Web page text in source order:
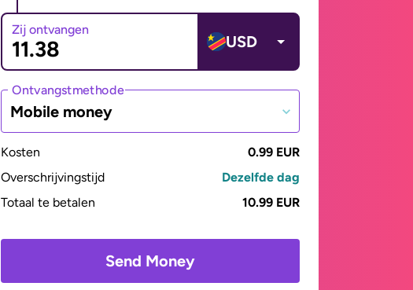
Zij ontvangen
USD
Ontvangstmethode
Mobile money
Kosten
0.99 EUR
Overschrijvingstijd
Dezelfde dag
Totaal te betalen
10.99 EUR
Send Money